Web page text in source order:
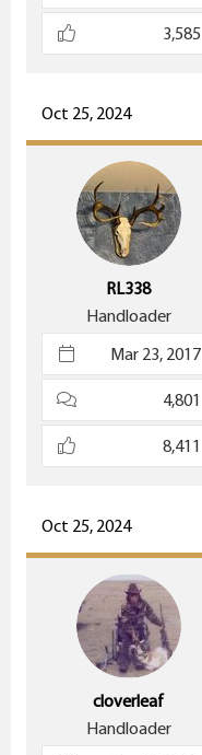
3,585
Oct 25, 2024
RL338
Handloader
Mar 23, 2017
4,801
8,411
Oct 25, 2024
cloverleaf
Handloader